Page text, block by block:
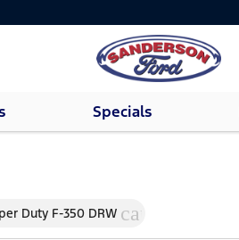
Specials
Duty F-350 DRW cancel